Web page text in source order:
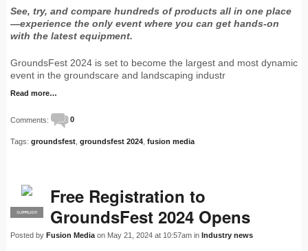
See, try, and compare hundreds of products all in one place
—experience the only event where you can get hands-on
with the latest equipment.
GroundsFest 2024 is set to become the largest and most dynamic
event in the groundscare and landscaping industr
Read more…
Comments: 0
Tags: groundsfest groundsfest 2024 fusion media
PRO
SUPPLIER
Free Registration to
GroundsFest 2024 Opens
Posted by Fusion Media on May 21, 2024 at 10:57am in Industry news